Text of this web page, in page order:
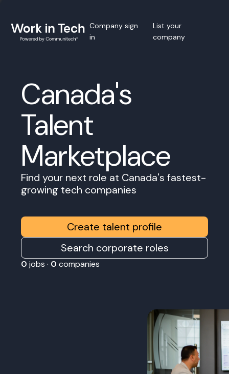
Company sign
in
List your
company
Canada's
Talent
Marketplace
Find your next role at Canada's fastest-
growing tech companies
Create talent profile
Search corporate roles
0 jobs · 0 companies